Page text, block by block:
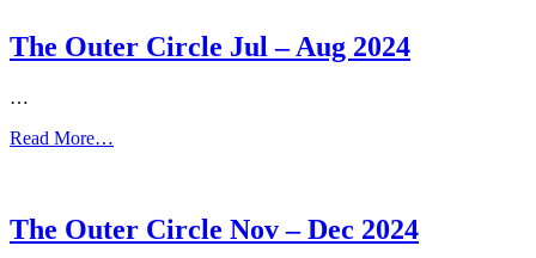
The Outer Circle Jul – Aug 2024
…
Read More…
The Outer Circle Nov – Dec 2024